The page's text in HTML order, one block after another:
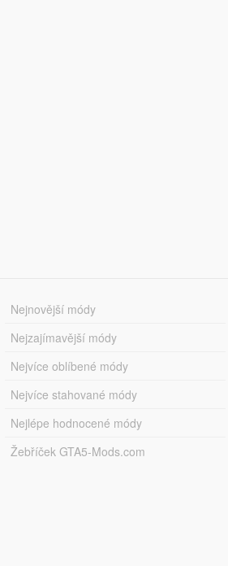
Nejnovější módy
Nejzajímavější módy
Nejvíce oblíbené módy
Nejvíce stahované módy
Nejlépe hodnocené módy
Žebříček GTA5-Mods.com